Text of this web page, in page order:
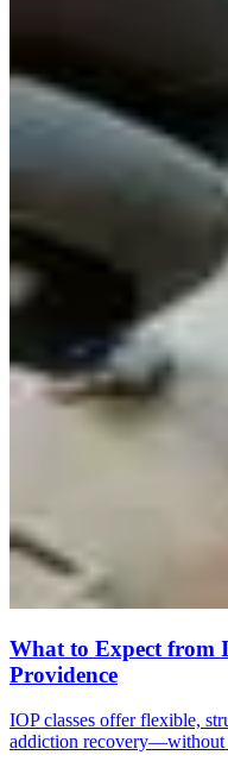
What to Expect from
Providence
IOP classes offer flexible,
addiction recovery—without